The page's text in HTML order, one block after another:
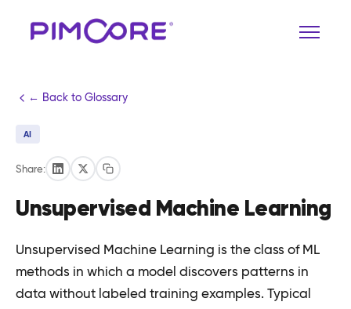
← Back to Glossary
AI
Share:
Unsupervised Machine Learning
Unsupervised Machine Learning is the class of ML
methods in which a model discovers patterns in
data without labeled training examples. Typical